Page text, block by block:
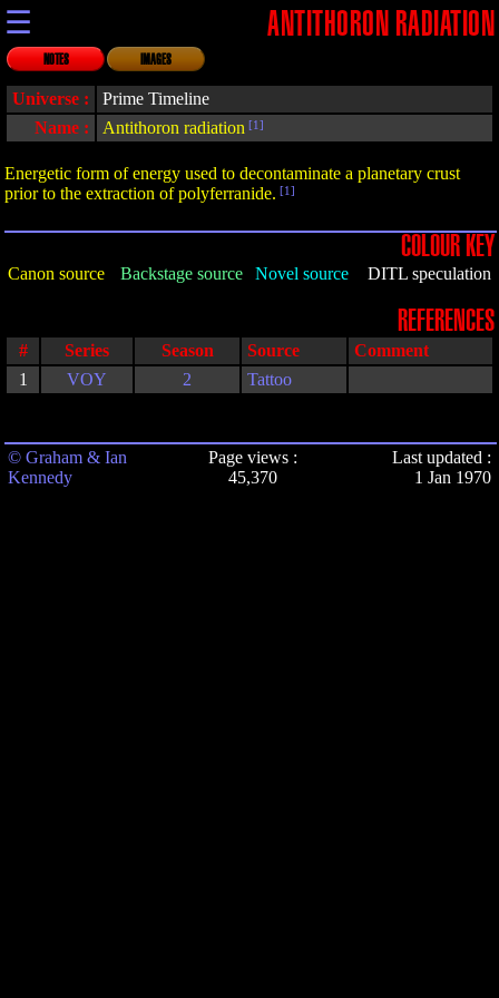
☰ ANTITHORON RADIATION
NOTES IMAGES
Universe :
Prime Timeline
Name :
Antithoron radiation [1]
Energetic form of energy used to decontaminate a planetary crust
prior to the extraction of polyferranide. [1]
COLOUR KEY
Canon source Backstage source Novel source DITL speculation
REFERENCES
# Series Season Source
Comment
1
VOY 2 Tattoo
© Graham & Ian
Kennedy
Page views :
45,370
Last updated :
1 Jan 1970